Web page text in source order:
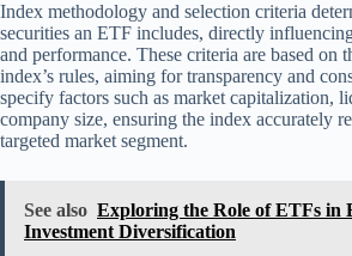
Index methodology and selection criteria
securities an ETF includes, directly
and performance. These criteria are based on
index’s rules, aiming for transparency and
specify factors such as market capitalization,
company size, ensuring the index accurately
targeted market segment.
See also Exploring the Role of ETFs in
Investment Diversification